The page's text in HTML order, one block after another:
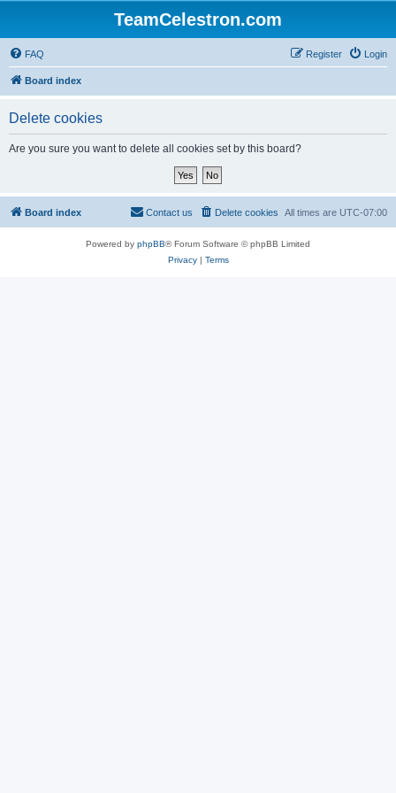
TeamCelestron.com
FAQ Login
Register
Board index
Delete cookies
Are you sure you want to delete all cookies set by this board?
Board index All times are UTC-07:00
Delete cookies
Contact us
Powered by phpBB® Forum Software © phpBB Limited
Privacy| Terms